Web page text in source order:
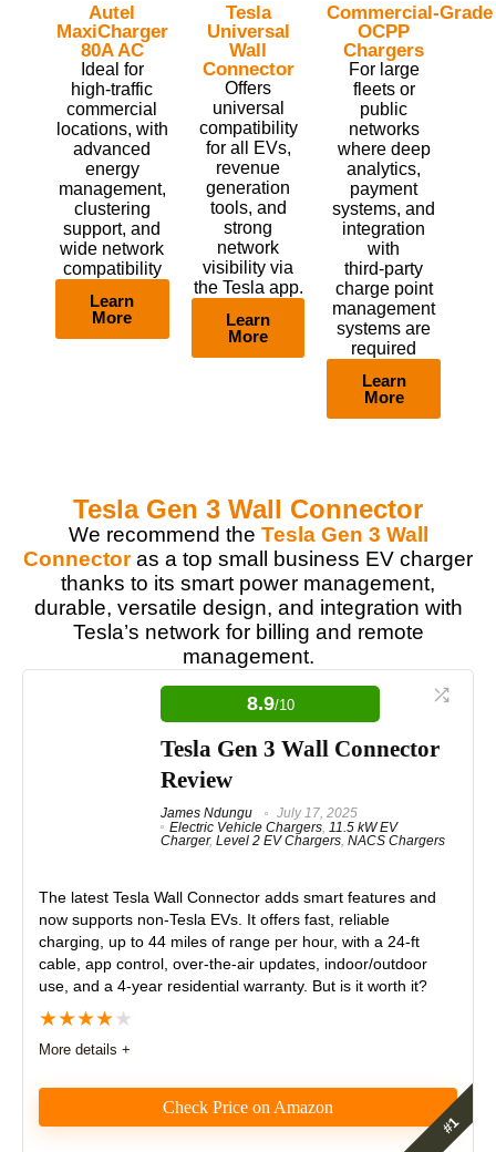
Autel
MaxiCharger
80A AC
Ideal for
high‑traffic
commercial
locations, with
advanced
energy
management,
clustering
support, and
wide network
compatibility
Learn
More
Tesla
Universal
Wall
Connector
Offers
universal
compatibility
for all EVs,
revenue
generation
tools, and
strong
network
visibility via
the Tesla app.
Learn
More
Commercial‑Grade
OCPP
Chargers
For large
fleets or
public
networks
where deep
analytics,
payment
systems, and
integration
with
third‑party
charge point
management
systems are
required
Learn
More
Tesla Gen 3 Wall Connector
We recommend the Tesla Gen 3 Wall
Connectoras a top small business EV charger
thanks to its smart power management,
durable, versatile design, and integration with
Tesla’s network for billing and remote
management.
8.9/10
Tesla Gen 3 Wall Connector
Review
James Ndungu
July 17, 2025
Electric Vehicle Chargers 11.5 kW EV
Charger, Level 2 EV Chargers, NACS Chargers
The latest Tesla Wall Connector adds smart features and
now supports non-Tesla EVs. It offers fast, reliable
charging, up to 44 miles of range per hour, with a 24-ft
cable, app control, over-the-air updates, indoor/outdoor
use, and a 4-year residential warranty. But is it worth it?
★★★★★
More details +
Check Price on Amazon